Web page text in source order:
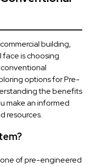
building,
is choosing
options for Pre-
the benefits
make an informed
resources.
of pre-engineered